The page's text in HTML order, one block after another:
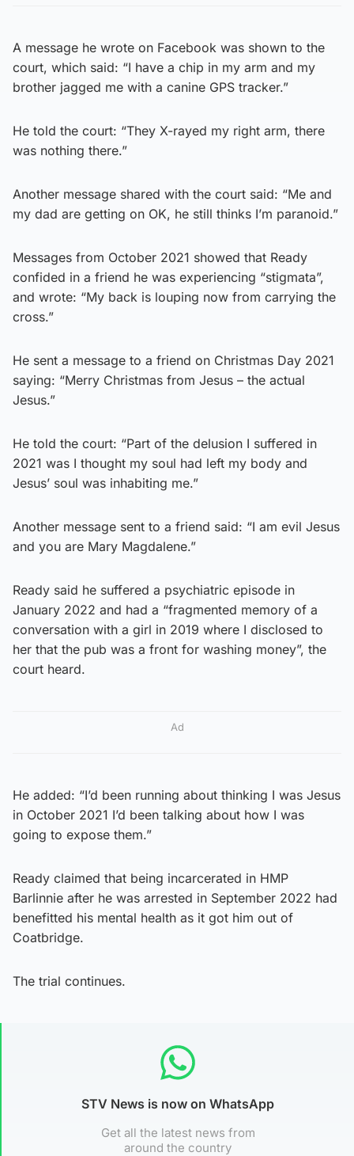
A message he wrote on Facebook was shown to the
court, which said: “I have a chip in my arm and my
brother jagged me with a canine GPS tracker.”
He told the court: “They X-rayed my right arm, there
was nothing there.”
Another message shared with the court said: “Me and
my dad are getting on OK, he still thinks I’m paranoid.”
Messages from October 2021 showed that Ready
confided in a friend he was experiencing “stigmata”,
and wrote: “My back is louping now from carrying the
cross.”
He sent a message to a friend on Christmas Day 2021
saying: “Merry Christmas from Jesus – the actual
Jesus.”
He told the court: “Part of the delusion I suffered in
2021 was I thought my soul had left my body and
Jesus’ soul was inhabiting me.”
Another message sent to a friend said: “I am evil Jesus
and you are Mary Magdalene.”
Ready said he suffered a psychiatric episode in
January 2022 and had a “fragmented memory of a
conversation with a girl in 2019 where I disclosed to
her that the pub was a front for washing money”, the
court heard.
Ad
He added: “I’d been running about thinking I was Jesus
in October 2021 I’d been talking about how I was
going to expose them.”
Ready claimed that being incarcerated in HMP
Barlinnie after he was arrested in September 2022 had
benefitted his mental health as it got him out of
Coatbridge.
The trial continues.
STV News is now on WhatsApp
Get all the latest news from
around the country